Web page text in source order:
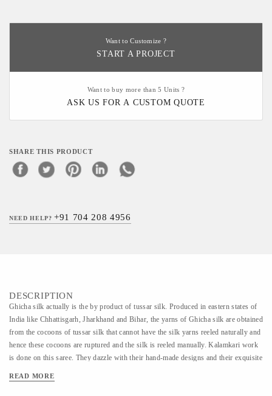
Want to Customize ?
START A PROJECT
Want to buy more than 5 Units ?
ASK US FOR A CUSTOM QUOTE
SHARE THIS PRODUCT
NEED HELP?+91 704 208 4956
DESCRIPTION
Ghicha silk actually is the by product of tussar silk. Produced in eastern states of
India like Chhattisgarh, Jharkhand and Bihar, the yarns of Ghicha silk are obtained
from the cocoons of tussar silk that cannot have the silk yarns reeled naturally and
hence these cocoons are ruptured and the silk is reeled manually. Kalamkari work
is done on this saree. They dazzle with their hand-made designs and their exquisite
3000 years old
READ MORE